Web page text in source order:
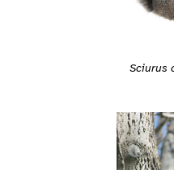
Sciurus